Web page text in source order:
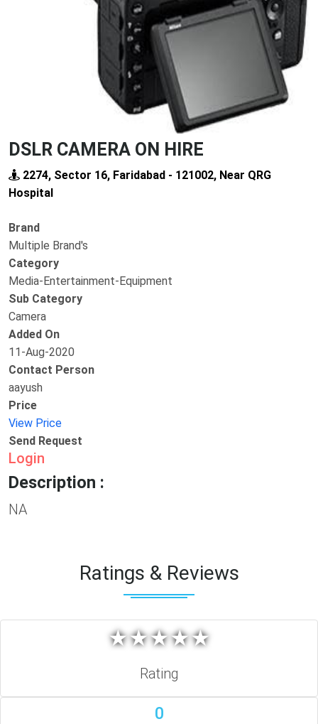
DSLR CAMERA ON HIRE
2274, Sector 16, Faridabad - 121002, Near QRG
Hospital
Brand
Multiple Brand's
Category
Media-Entertainment-Equipment
Sub Category
Camera
Added On
11-Aug-2020
Contact Person
aayush
Price
View Price
Send Request
Login
Description :
NA
Ratings & Reviews
★★★★★
★★★★★
Rating
0